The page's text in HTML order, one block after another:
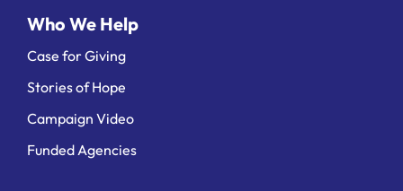
Who We Help
Case for Giving
Stories of Hope
Campaign Video
Funded Agencies